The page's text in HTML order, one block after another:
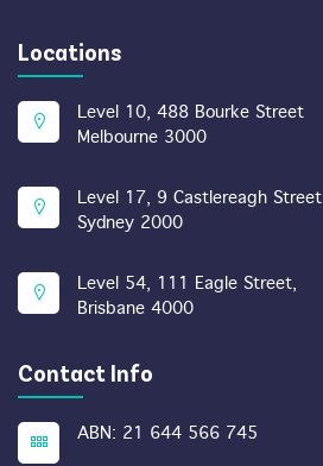
Locations
Level 10, 488 Bourke Street
Melbourne 3000
Level 17, 9 Castlereagh Street,
Sydney 2000
Level 54, 111 Eagle Street,
Brisbane 4000
Contact Info
ABN: 21 644 566 745